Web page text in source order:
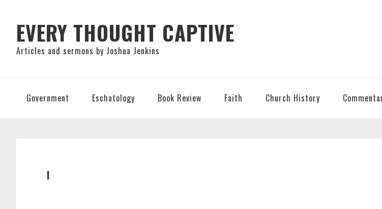
primary
navigation
main
content
primary
sidebar
EVERY THOUGHT CAPTIVE
Articles and sermons by Joshua Jenkins
Government Eschatology Book Review Faith Church History
I